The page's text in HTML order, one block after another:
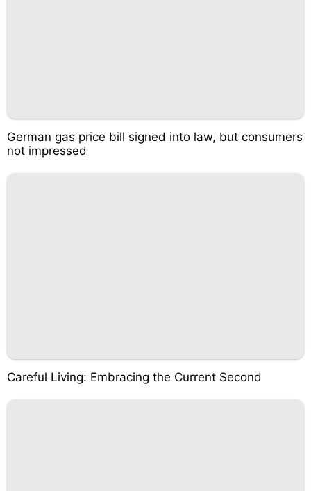
German gas price bill signed into law, but consumers
not impressed
Careful Living: Embracing the Current Second